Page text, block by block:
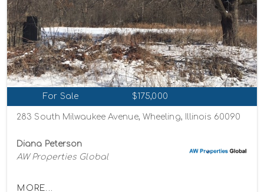
For Sale $175,000
283 South Milwaukee Avenue, Wheeling, Illinois 60090
Diana Peterson
AW Properties Global
MORE...